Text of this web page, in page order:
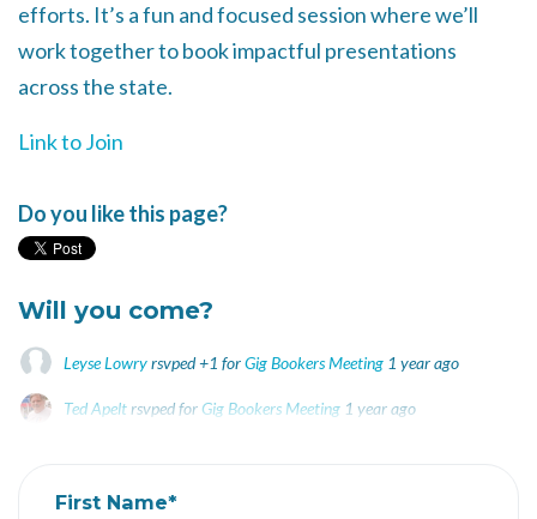
efforts. It’s a fun and focused session where we’ll
work together to book impactful presentations
across the state.
Link to Join
Do you like this page?
Will you come?
Leyse Lowryrsvped +1 forGig Bookers Meeting 1 year ago
Ted Apelt rsvped for Gig Bookers Meeting 1 year ago
First Name*